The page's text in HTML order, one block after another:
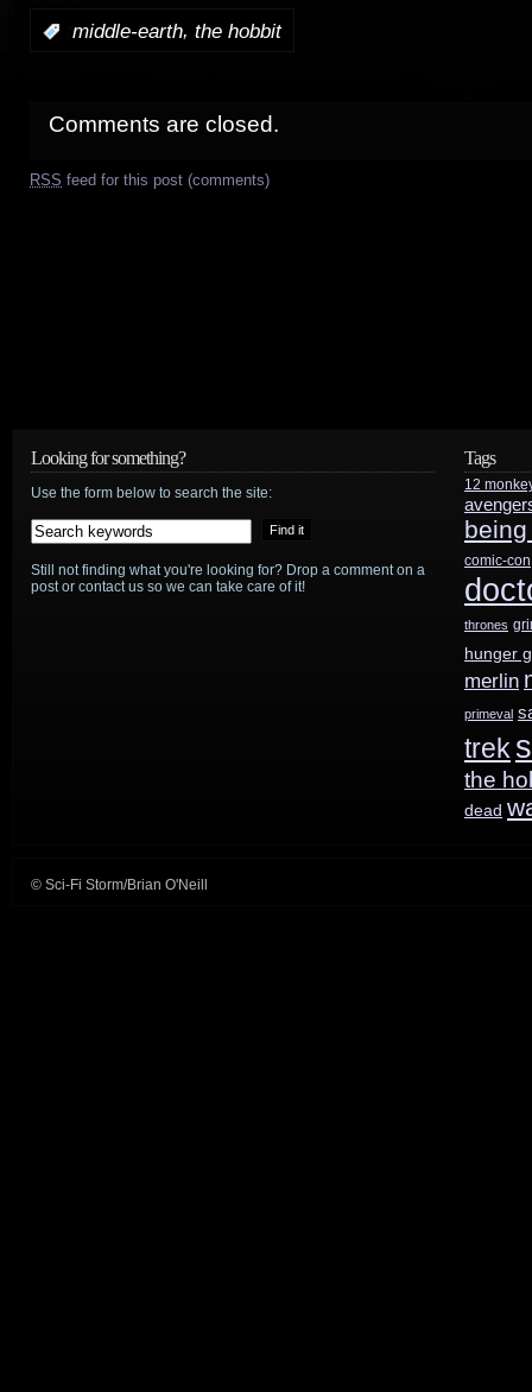
middle-earth, the hobbit
Comments are closed.
RSS feed for this post (comments)
Looking for something?
Use the form below to search the site:
Still not finding what you're looking for? Drop a comment on a
post or contact us so we can take care of it!
Tags
12
comic-con
thrones
hunger
merlin
primeval
trek
the
dead
© Sci-Fi Storm/Brian O'Neill